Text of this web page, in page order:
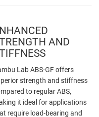
AND
Lab ABS-GF offers
strength and stiffness
to regular ABS,
it ideal for applications
require load-bearing and